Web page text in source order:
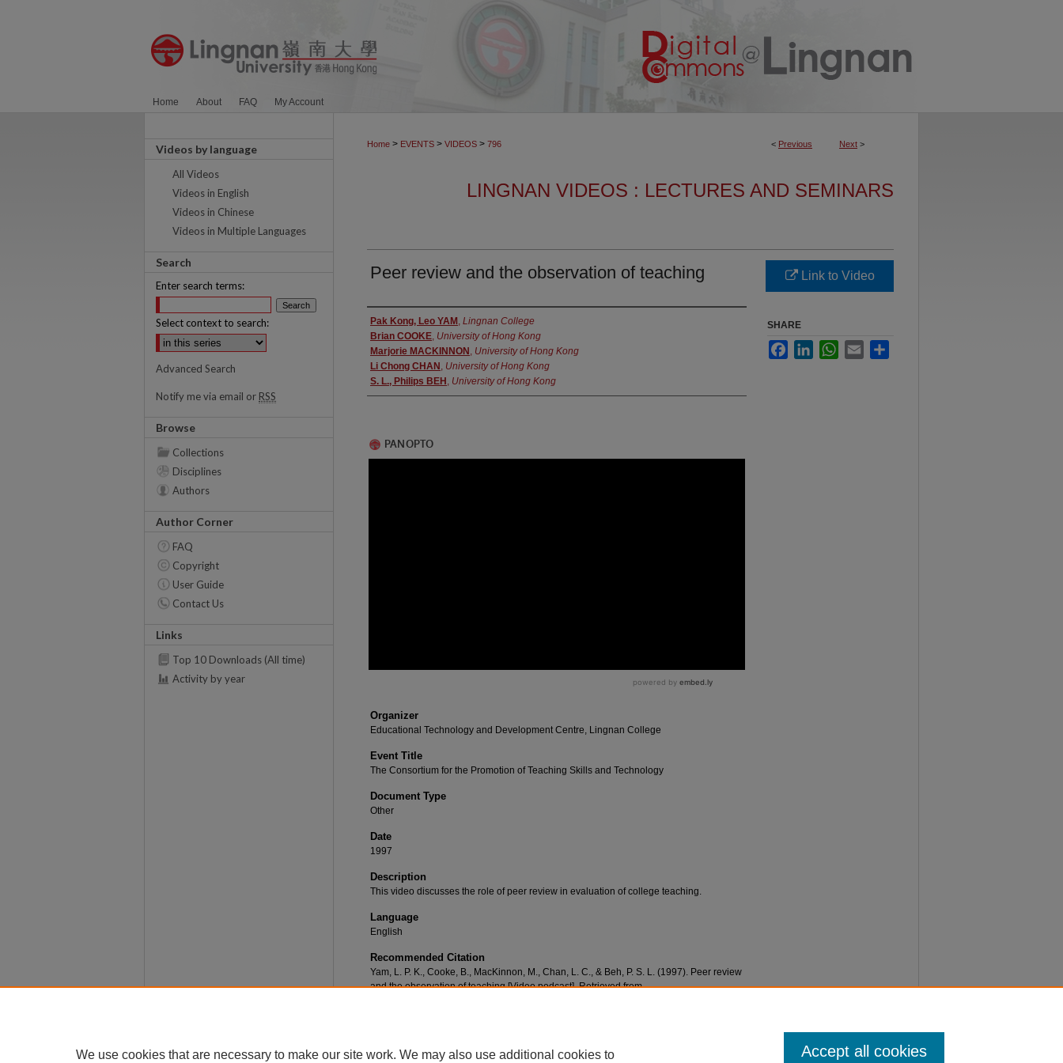
Home About FAQ My Account
< Previous Next >
Home > EVENTS > VIDEOS > 796
LINGNAN VIDEOS : LECTURES AND SEMINARS
Peer review and the observation of teaching
Authors
Pak Kong, Leo YAM , Lingnan College
Brian COOKE, University of Hong Kong
Marjorie MACKINNON , University of Hong Kong
Li Chong CHAN , University of Hong Kong
S. L., Philips BEH , University of Hong Kong
Organizer
Educational Technology and Development Centre, Lingnan College
Event Title
The Consortium for the Promotion of Teaching Skills and Technology
Document Type
Other
Date
1997
Description
This video discusses the role of peer review in evaluation of college teaching.
Language
English
Recommended Citation
Yam, L. P. K., Cooke, B., MacKinnon, M., Chan, L. C., & Beh, P. S. L. (1997). Peer review
and the observation of teaching [Video podcast]. Retrieved from
Link to Video
SHARE
FacebookLinkedInWhatsApp
Email
Videos by language
All Videos
Videos in English
Videos in Chinese
Videos in Multiple Languages
Search
Enter search terms:
Select context to search:
Advanced Search
Notify me via email or RSS
Browse
Collections
Disciplines
Authors
Author Corner
FAQ
Copyright
User Guide
Contact Us
Links
Top 10 Downloads (All time)
Activity by year
We use cookies that are necessary to make our site work. We may also use additional cookies to Accept all cookies